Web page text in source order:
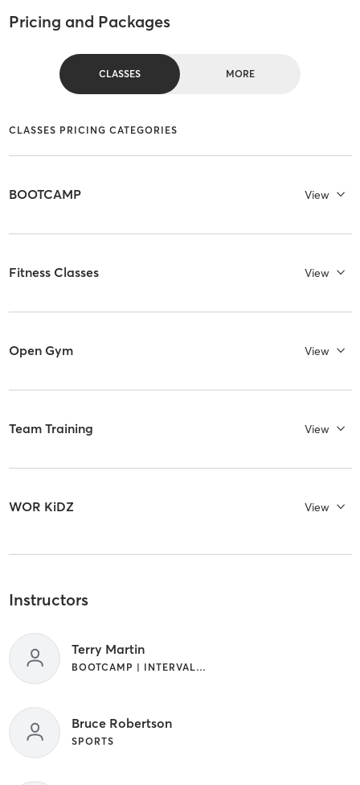
Pricing and Packages
CLASSES MORE
CLASSES PRICING CATEGORIES
BOOTCAMP View
Fitness Classes View
Open Gym View
Team Training View
WOR KiDZ View
Instructors
Terry Martin
BOOTCAMP | INTERVAL TRAINING | OUTDOOR | STRENGTH TRAINING
Bruce Robertson
SPORTS